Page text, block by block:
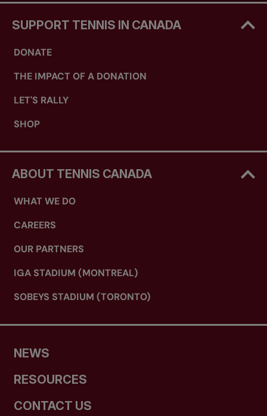
SUPPORT TENNIS IN CANADA
DONATE
THE IMPACT OF A DONATION
LET'S RALLY
SHOP
ABOUT TENNIS CANADA
WHAT WE DO
CAREERS
OUR PARTNERS
IGA STADIUM (MONTREAL)
SOBEYS STADIUM (TORONTO)
NEWS
RESOURCES
CONTACT US